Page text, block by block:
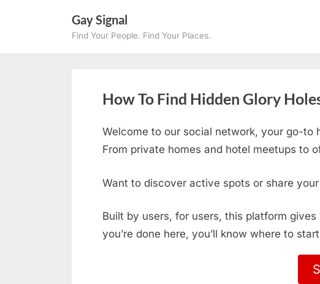
Gay Signal
Find Your People. Find Your Places.
How To Find Hidden Glory
Welcome to our social network, your go-to
From private homes and hotel meetups to
Want to discover active spots or share
Built by users, for users, this platform
you’re done here, you’ll know where to